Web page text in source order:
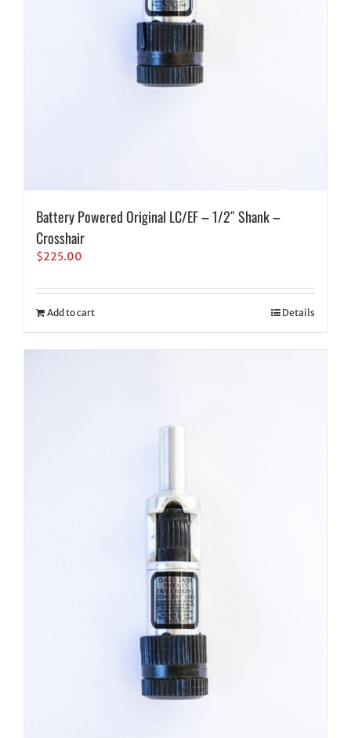
Battery Powered Original LC/EF – 1/2″ Shank –
Crosshair
$225.00
Add to cart Details